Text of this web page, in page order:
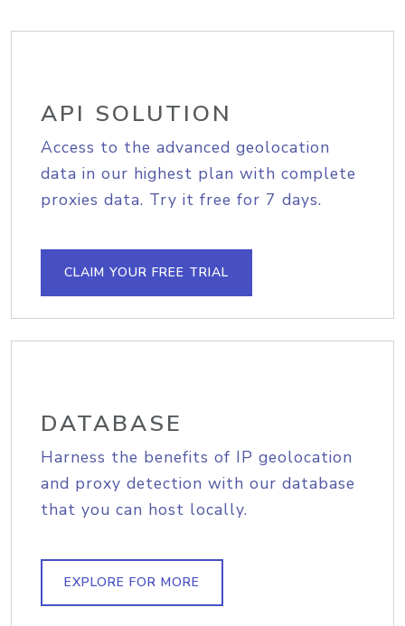
API SOLUTION
Access to the advanced geolocation
data in our highest plan with complete
proxies data. Try it free for 7 days.
CLAIM YOUR FREE TRIAL
DATABASE
Harness the benefits of IP geolocation
and proxy detection with our database
that you can host locally.
EXPLORE FOR MORE